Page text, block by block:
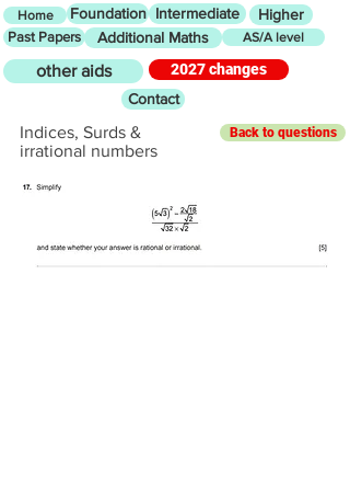
Home Foundation Intermediate Higher
Past Papers Additional Maths AS/A level
other aids
2027 changes
Contact
Indices, Surds &
irrational numbers
Back to questions